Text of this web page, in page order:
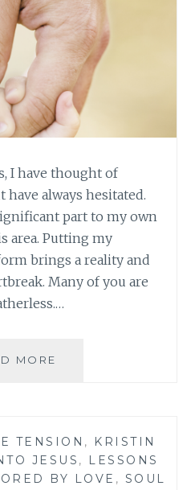
I have thought of
always hesitated.
part to my own
area. Putting my
brings a reality and
Many of you are
MORE
TENSION ,
KRISTIN
JESUS ,
LESSONS
BY LOVE , SOUL